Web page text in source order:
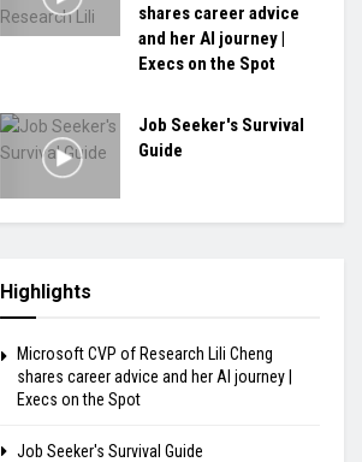
shares career advice
and her AI journey |
Execs on the Spot
Job Seeker's Survival
Guide
Highlights
Microsoft CVP of Research Lili Cheng
shares career advice and her AI journey |
Execs on the Spot
Job Seeker's Survival Guide